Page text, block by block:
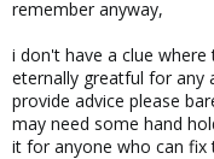
remember anyway,
i don't have a clue
eternally greatful for any
provide advice please
may need some hand
it for anyone who can fix